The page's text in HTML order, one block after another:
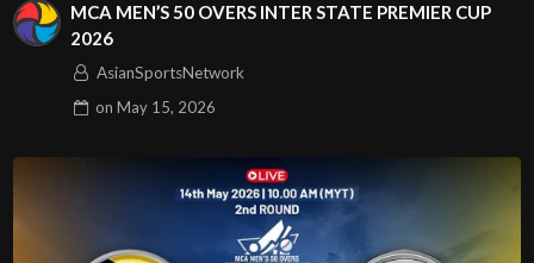
MCA MEN’S 50 OVERS INTER STATE PREMIER CUP
2026
AsianSportsNetwork
on May 15, 2026